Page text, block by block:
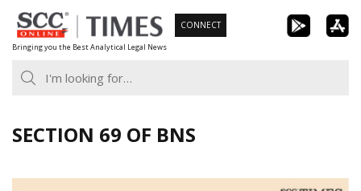
Skip
to
content
Bringing you the Best Analytical Legal News
CONNECT
SECTION 69 OF BNS